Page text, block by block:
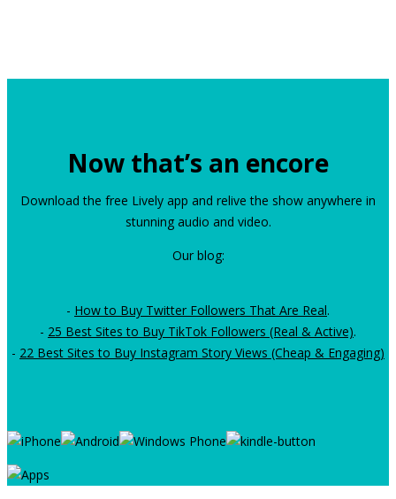
Now that’s an encore
Download the free Lively app and relive the show anywhere in
stunning audio and video.
Our blog:
- How to Buy Twitter Followers That Are Real.
- 25 Best Sites to Buy TikTok Followers (Real & Active).
- 22 Best Sites to Buy Instagram Story Views (Cheap & Engaging)